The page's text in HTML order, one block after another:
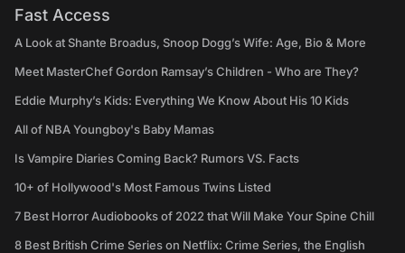
Fast Access
A Look at Shante Broadus, Snoop Dogg’s Wife: Age, Bio & More
Meet MasterChef Gordon Ramsay’s Children - Who are They?
Eddie Murphy’s Kids: Everything We Know About His 10 Kids
All of NBA Youngboy's Baby Mamas
Is Vampire Diaries Coming Back? Rumors VS. Facts
10+ of Hollywood's Most Famous Twins Listed
7 Best Horror Audiobooks of 2022 that Will Make Your Spine Chill
8 Best British Crime Series on Netflix: Crime Series, the English